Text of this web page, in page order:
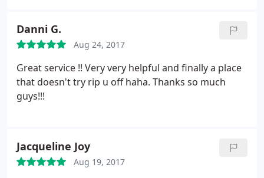
Danni G.
Aug 24, 2017
Great service !! Very very helpful and finally a place
that doesn't try rip u off haha. Thanks so much
guys!!!
Jacqueline Joy
Aug 19, 2017